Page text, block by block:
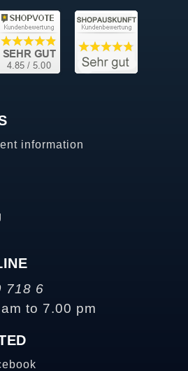
information
718 6
to 7.00 pm